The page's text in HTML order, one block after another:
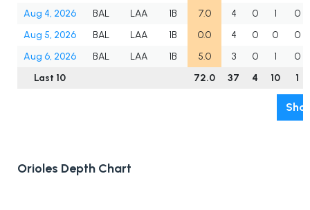
Aug 4, 2026
BAL LAA 1B 7.0 4 0 1
0
Aug 5, 2026
BAL LAA 1B 0.0 4 0 0
0
Aug 6, 2026
BAL LAA 1B 5.0 3 0 1
0
Last 10
72.0 37 4 10 1
Orioles Depth Chart